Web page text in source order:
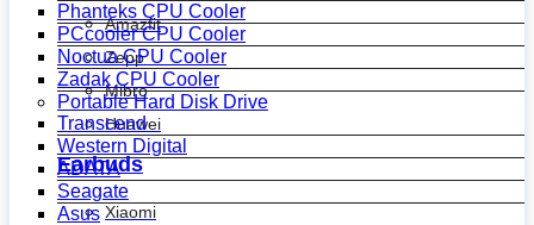
Amazfit
Zepp
Mibro
Huawei
Earbuds
Xiaomi
Phanteks CPU Cooler
PCcooler CPU Cooler
Noctua CPU Cooler
Zadak CPU Cooler
Portable Hard Disk Drive
Transcend
Western Digital
ADATA
Seagate
Asus